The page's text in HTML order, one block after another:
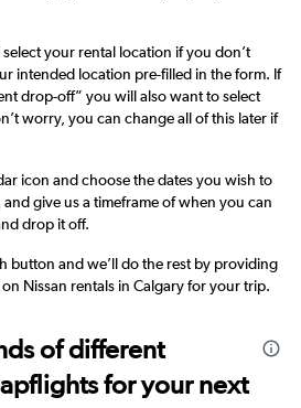
your rental location if you don’t
intended location pre-filled in the form. If
drop-off” you will also want to select
worry, you can change all of this later if
icon and choose the dates you wish to
give us a timeframe of when you can
drop it off.
button and we’ll do the rest by providing
Nissan rentals in Calgary for your trip.
of different
for your next